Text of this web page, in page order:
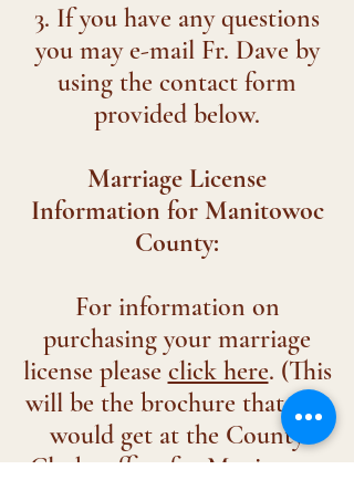
3. If you have any questions
you may e-mail Fr. Dave by
using the contact form
provided below.
Marriage License
Information for Manitowoc
County:
For information on
purchasing your marriage
license please click here. (This
will be the brochure that you
would get at the County
Clerks office for Manitowoc